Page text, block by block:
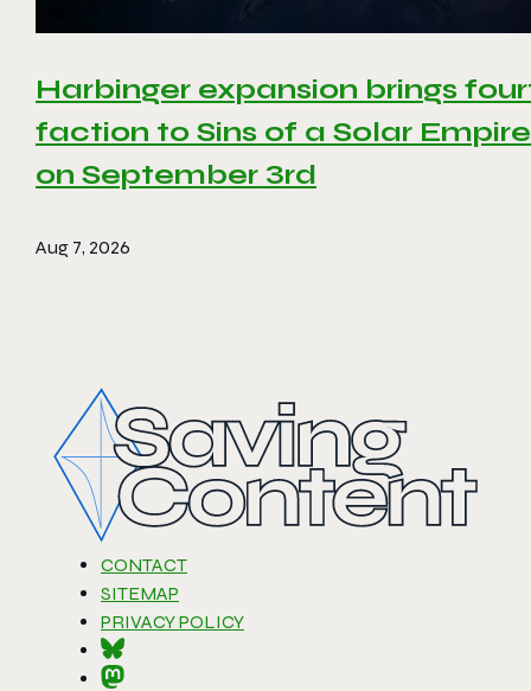
Harbinger expansion brings
faction to Sins of a Solar
on September 3rd
Aug 7, 2026
CONTACT
SITEMAP
PRIVACY POLICY